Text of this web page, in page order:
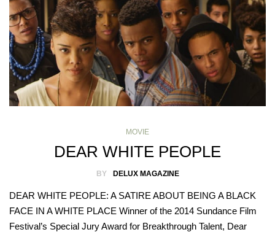
MOVIE
DEAR WHITE PEOPLE
BY DELUX MAGAZINE
DEAR WHITE PEOPLE: A SATIRE ABOUT BEING A BLACK
FACE IN A WHITE PLACE Winner of the 2014 Sundance Film
Festival’s Special Jury Award for Breakthrough Talent, Dear